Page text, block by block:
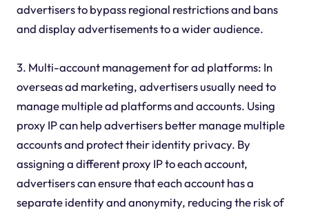
advertisers to bypass regional restrictions and bans
and display advertisements to a wider audience.
3. Multi-account management for ad platforms: In
overseas ad marketing, advertisers usually need to
manage multiple ad platforms and accounts. Using
proxy IP can help advertisers better manage multiple
accounts and protect their identity privacy. By
assigning a different proxy IP to each account,
advertisers can ensure that each account has a
separate identity and anonymity, reducing the risk of